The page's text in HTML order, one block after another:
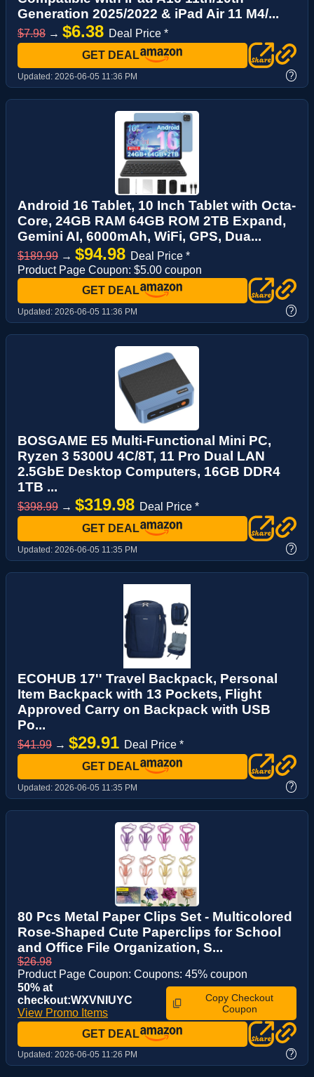
Generation 2025/2022 & iPad Air 11 M4/...
$7.98 → $6.38 Deal Price *
GET DEAL
Updated: 2026-06-05 11:36 PM ?
Android 16 Tablet, 10 Inch Tablet with Octa-
Core, 24GB RAM 64GB ROM 2TB Expand,
Gemini AI, 6000mAh, WiFi, GPS, Dua...
$189.99 → $94.98 Deal Price *
Product Page Coupon: $5.00 coupon
GET DEAL
Updated: 2026-06-05 11:36 PM ?
BOSGAME E5 Multi-Functional Mini PC,
Ryzen 3 5300U 4C/8T, 11 Pro Dual LAN
2.5GbE Desktop Computers, 16GB DDR4
1TB ...
$398.99 → $319.98 Deal Price *
GET DEAL
Updated: 2026-06-05 11:35 PM ?
ECOHUB 17'' Travel Backpack, Personal
Item Backpack with 13 Pockets, Flight
Approved Carry on Backpack with USB
Po...
$41.99 → $29.91 Deal Price *
GET DEAL
Updated: 2026-06-05 11:35 PM ?
80 Pcs Metal Paper Clips Set - Multicolored
Rose-Shaped Cute Paperclips for School
and Office File Organization, S...
$26.98
Product Page Coupon: Coupons: 45% coupon
50% at
checkout:WXVNIUYC
View Promo Items
Copy Checkout
Coupon
GET DEAL
Updated: 2026-06-05 11:26 PM ?